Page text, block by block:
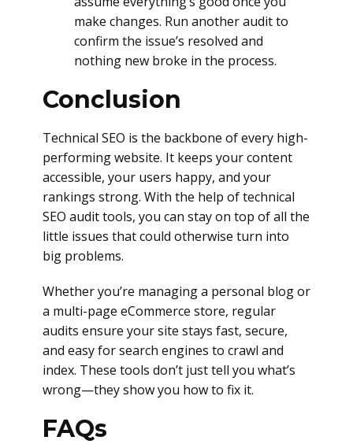
make changes. Run another audit to
confirm the issue’s resolved and
nothing new broke in the process.
Conclusion
Technical SEO is the backbone of every high-
performing website. It keeps your content
accessible, your users happy, and your
rankings strong. With the help of technical
SEO audit tools, you can stay on top of all the
little issues that could otherwise turn into
big problems.
Whether you’re managing a personal blog or
a multi-page eCommerce store, regular
audits ensure your site stays fast, secure,
and easy for search engines to crawl and
index. These tools don’t just tell you what’s
wrong—they show you how to fix it.
FAQs